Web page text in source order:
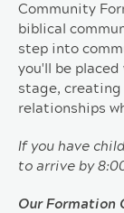
Community
biblical
step into
you'll be
stage,
relationships
If you have
to arrive by
Our Formation